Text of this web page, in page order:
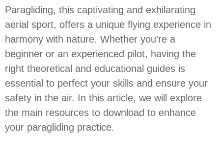
Paragliding, this captivating and exhilarating
aerial sport, offers a unique flying experience in
harmony with nature. Whether you’re a
beginner or an experienced pilot, having the
right theoretical and educational guides is
essential to perfect your skills and ensure your
safety in the air. In this article, we will explore
the main resources to download to enhance
your paragliding practice.